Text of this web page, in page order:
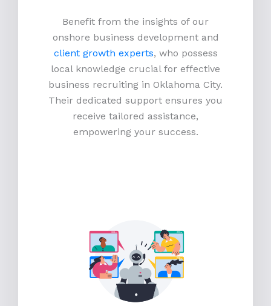
Benefit from the insights of our
onshore business development and
client growth experts, who possess
local knowledge crucial for effective
business recruiting in Oklahoma City.
Their dedicated support ensures you
receive tailored assistance,
empowering your success.